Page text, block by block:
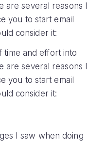
are several reasons I
you to start email
consider it:
time and effort into
are several reasons I
you to start email
consider it:
I saw when doing